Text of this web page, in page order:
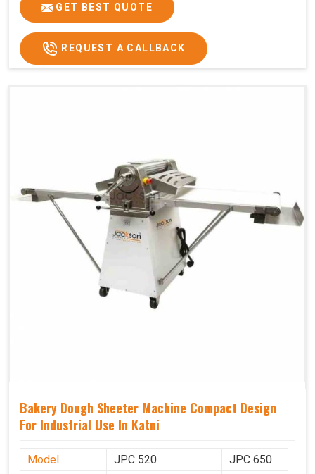
GST Price
₹35,105/-
GET BEST QUOTE
REQUEST A CALLBACK
Bakery Dough Sheeter Machine Compact Design
For Industrial Use In Katni
Model JPC 520
JPC 650